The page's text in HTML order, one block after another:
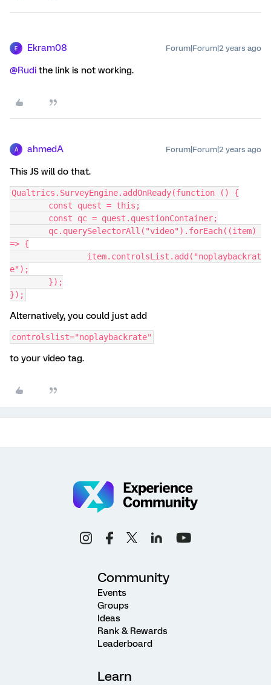
E Ekram08 Forum|Forum|2 years ago
@Rudi the link is not working.
A ahmedA Forum|Forum|2 years ago
This JS will do that.
Qualtrics.SurveyEngine.addOnReady(function () {
	const quest = this;
	const qc = quest.questionContainer;
=> {
e");
	});
});
Alternatively, you could just add
controlslist="noplaybackrate"
to your video tag.
Community
Events
Groups
Ideas
Rank & Rewards
Leaderboard
Learn